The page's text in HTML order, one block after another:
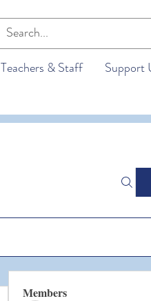
Teachers & Staff Support
Members